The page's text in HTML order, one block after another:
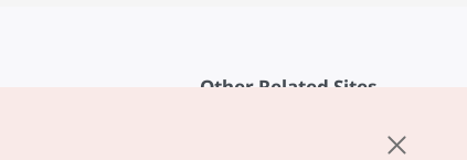
Other Related Sites